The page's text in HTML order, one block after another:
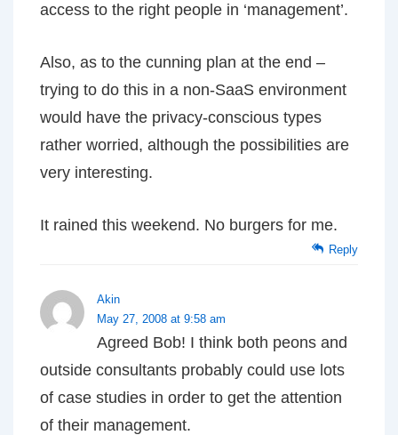
access to the right people in ‘management’.
Also, as to the cunning plan at the end –
trying to do this in a non-SaaS environment
would have the privacy-conscious types
rather worried, although the possibilities are
very interesting.
It rained this weekend. No burgers for me.
Reply
Akin
May 27, 2008 at 9:58 am
Agreed Bob! I think both peons and
outside consultants probably could use lots
of case studies in order to get the attention
of their management.